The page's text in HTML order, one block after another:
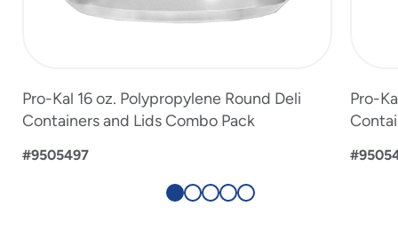
Pro-Kal 16 oz. Polypropylene Round Deli
Containers and Lids Combo Pack
#9505497
Pro-